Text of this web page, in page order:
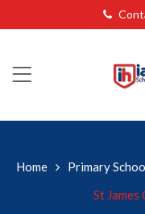
Home Primary
St James